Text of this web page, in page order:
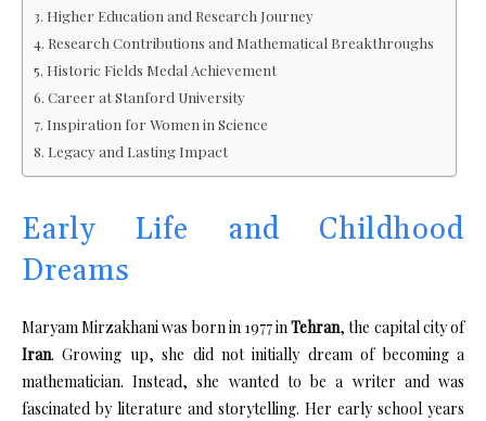
Higher Education and Research Journey
Research Contributions and Mathematical Breakthroughs
Historic Fields Medal Achievement
Career at Stanford University
Inspiration for Women in Science
Legacy and Lasting Impact
Early Life and Childhood
Dreams
Maryam Mirzakhani was born in 1977 inTehran, the capital city of
Iran. Growing up, she did not initially dream of becoming a
mathematician. Instead, she wanted to be a writer and was
fascinated by literature and storytelling. Her early school years